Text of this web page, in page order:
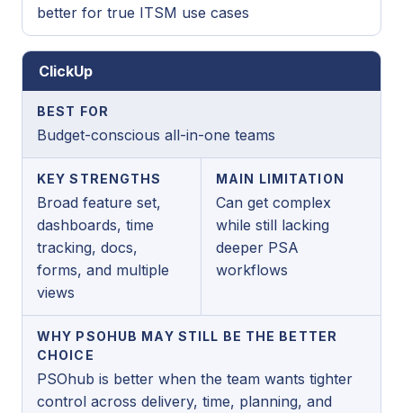
better for true ITSM use cases
ClickUp
BEST FOR
Budget-conscious all-in-one teams
KEY STRENGTHS
Broad feature set,
dashboards, time
tracking, docs,
forms, and multiple
views
MAIN LIMITATION
Can get complex
while still lacking
deeper PSA
workflows
WHY PSOHUB MAY STILL BE THE BETTER
CHOICE
PSOhub is better when the team wants tighter
control across delivery, time, planning, and